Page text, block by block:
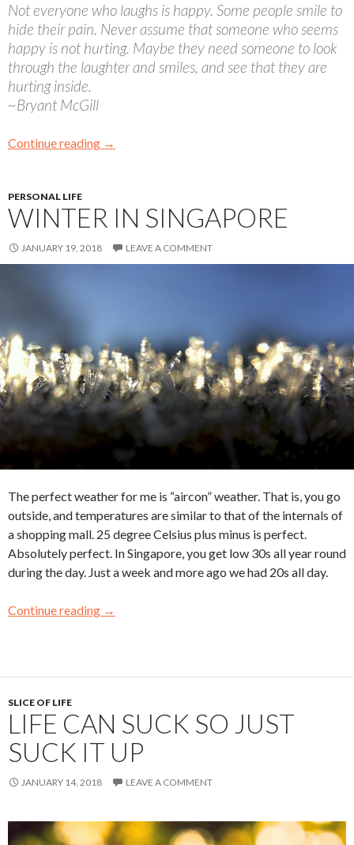
Not everyone who laughs is happy. Some people smile to
hide their pain. Never assume that someone who seems
happy is not hurting. Maybe they need someone to look
through the laughter and smiles, and see that they are
hurting inside.
~Bryant McGill
Continue reading →
PERSONAL LIFE
WINTER IN SINGAPORE
JANUARY 19, 2018 LEAVE A COMMENT
The perfect weather for me is “aircon” weather. That is, you go
outside, and temperatures are similar to that of the internals of
a shopping mall. 25 degree Celsius plus minus is perfect.
Absolutely perfect. In Singapore, you get low 30s all year round
during the day. Just a week and more ago we had 20s all day.
Continue reading →
SLICE OF LIFE
LIFE CAN SUCK SO JUST
SUCK IT UP
JANUARY 14, 2018 LEAVE A COMMENT